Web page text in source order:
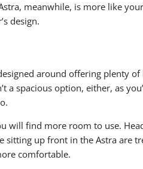
meanwhile, is more like
design.
around offering plenty
a spacious option, either, as
will find more room to use.
sitting up front in the Astra are
comfortable.